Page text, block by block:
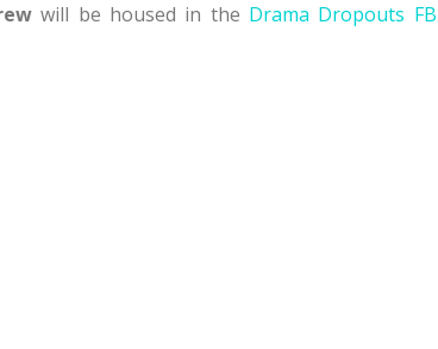
will be housed in the Drama Dropouts FB